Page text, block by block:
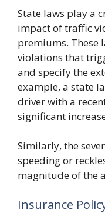
State laws play a
impact of traffic
premiums. These
violations that
and specify the
example, a state
driver with a
significant
Similarly, the
speeding or
magnitude of the
Insurance